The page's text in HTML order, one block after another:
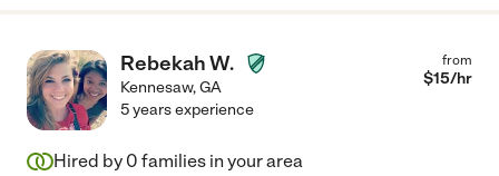
Rebekah W.
Kennesaw,GA
from
$15/hr
5 years experience
Hired by 0 families in your area